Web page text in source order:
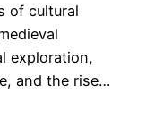
of cultural
exploration,
and the rise…